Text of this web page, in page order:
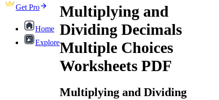
Get Pro
Home
Explore
Multiplying and
Dividing Decimals
Multiple Choices
Worksheets PDF
Multiplying and Dividing